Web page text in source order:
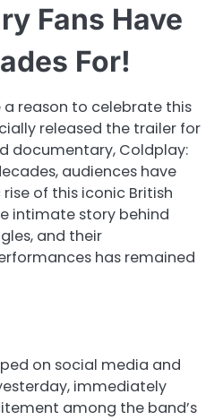
Fans Have
For!
a reason to celebrate this
released the trailer for
documentary, Coldplay:
audiences have
of this iconic British
intimate story behind
and their
has remained
on social media and
immediately
among the band’s